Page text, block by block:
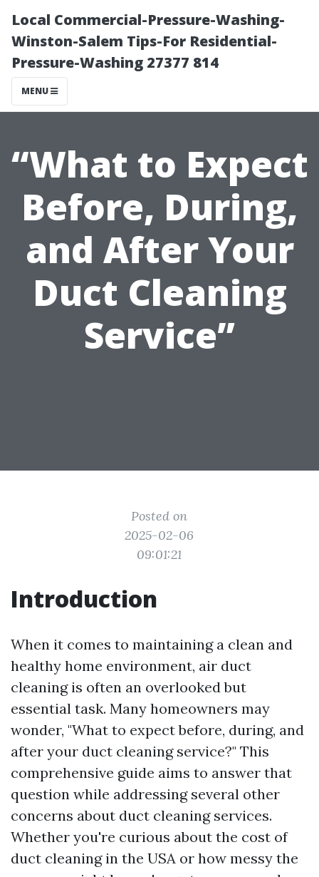
Local Commercial-Pressure-Washing-
Winston-Salem Tips-For Residential-
Pressure-Washing 27377 814
MENU
“What to Expect
Before, During,
and After Your
Duct Cleaning
Service”
Posted on
2025-02-06
09:01:21
Introduction
When it comes to maintaining a clean and
healthy home environment, air duct
cleaning is often an overlooked but
essential task. Many homeowners may
wonder, "What to expect before, during, and
after your duct cleaning service?" This
comprehensive guide aims to answer that
question while addressing several other
concerns about duct cleaning services.
Whether you're curious about the cost of
duct cleaning in the USA or how messy the